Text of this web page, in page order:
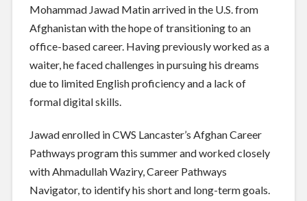
Mohammad Jawad Matin arrived in the U.S. from
Afghanistan with the hope of transitioning to an
office-based career. Having previously worked as a
waiter, he faced challenges in pursuing his dreams
due to limited English proficiency and a lack of
formal digital skills.
Jawad enrolled in CWS Lancaster’s Afghan Career
Pathways program this summer and worked closely
with Ahmadullah Waziry, Career Pathways
Navigator, to identify his short and long-term goals.